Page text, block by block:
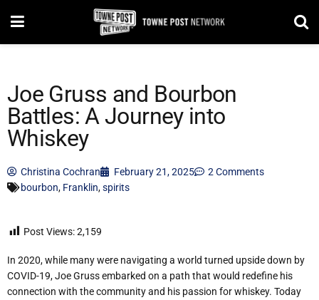
Joe Gruss and Bourbon
Battles: A Journey into
Whiskey
Christina Cochran February 21, 2025
2 Comments
bourbon, Franklin,spirits
Post Views:2,159
In 2020, while many were navigating a world turned upside down by
COVID-19, Joe Gruss embarked on a path that would redefine his
connection with the community and his passion for whiskey. Today